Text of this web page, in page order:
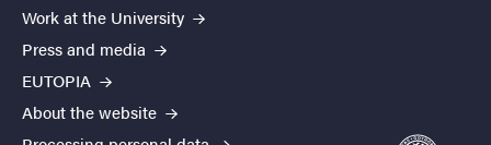
Work at the University
Press and media
EUTOPIA
About the website